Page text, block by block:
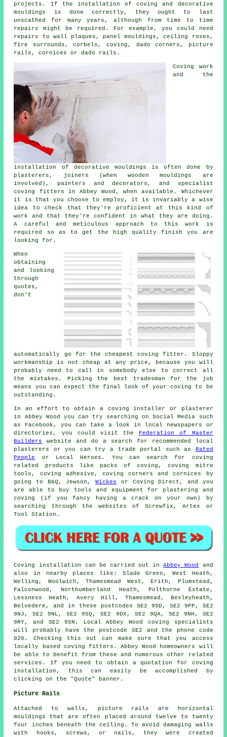
projects. If the installation of coving and decorative
mouldings is done correctly, they ought to last
unscathed for many years, although from time to time
repairs might be required. For example, you could need
repairs to wall plaques, panel mouldings,ceiling roses,
fire surrounds, corbels, coving, dado corners, picture
rails,cornices or dado rails.
Coving work
and the
installation of decorative mouldings is often done by
plasterers, joiners (when wooden mouldings are
involved), painters and decorators, and
specialist
coving fitters in Abbey Wood, when available. Whichever
it is that you choose to employ, it is invariably a wise
idea to check that they're proficient at
this kind of
work
and that they're confident in what they are doing.
A careful and meticulous approach to this work is
required so as to get the high quality finish you are
looking for.
When
obtaining
and looking
through
quotes,
don't
automatically go for thecheapest coving fitter . Sloppy
workmanship is notcheap at any price, because you will
probably need to call in somebody else to correct all
the mistakes. Picking the best tradesman for the job
means you can expect the final look of your coving to be
outstanding.
In an effort to obtain a coving installer or plasterer
in Abbey Wood you can try searching on Social Media such
as Facebook, you can take a look in local newspapers or
directories, you could visit the Federation of Master
Builders
website and do a search for recommended local
plasterers or you can try a trade portal such as Rated
People
or Local Heroes. You can search for coving
related products like packs of coving, coving mitre
tools, coving adhesive, coving corners and cornices by
going to B&Q, Jewson,Wickes or Coving Direct, and you
are able to buy tools and equipment for plastering and
coving (if you fancy having a crack on your own) by
searching through the websites of Screwfix, Artex or
Tool Station.
Coving installation can be carried out inAbbey Wood
and
also in nearby places like: Slade Green, West Heath,
Welling, Woolwich, Thamesmead West, Erith, Plumstead,
Falconwood, Northumberland Heath, Polthorne Estate,
Lessness Heath, Avery Hill, Thamesmead, Bexleyheath,
Belvedere, and in these postcodes SE2 9SD, SE2 9PP, SE2
9NJ, SE2 9NL, SE2 9SQ, SE2 9DX, SE2 9QA, SE2 9NH, SE2
9RY, and SE2 9SN. Local Abbey Wood coving specialists
will probably have the postcode SE2 and the phone code
020. Checking this out can make sure that you access
locally based coving fitters . Abbey Wood homeowners will
be able to benefit from these and numerous other related
services. If you need to obtain a quotation for coving
installation, this can easily be accomplished by
clicking on the "Quote" banner.
Picture Rails
Attached to walls, picture rails are horizontal
mouldings that are often placed around twelve to twenty
four inches beneath the ceiling. To avoid damaging walls
with hooks, screws, or nails, they were created